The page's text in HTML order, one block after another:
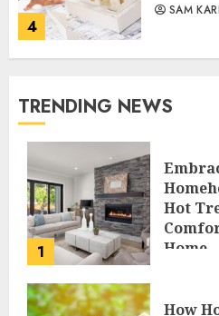
4
SAM
TRENDING NEWS
1
Hot
Home
How